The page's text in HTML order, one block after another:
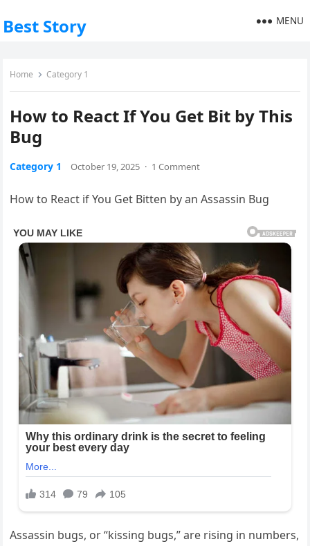
Best Story MENU
Home Category 1
How to React If You Get Bit by This
Bug
Category 1 October 19, 2025 · 1 Comment
How to React if You Get Bitten by an Assassin Bug
Assassin bugs, or “kissing bugs,” are rising in numbers,